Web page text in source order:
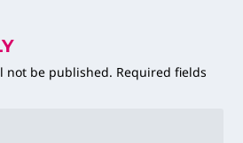
not be published. Required fields